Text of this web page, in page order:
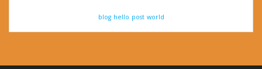
blog hello post world